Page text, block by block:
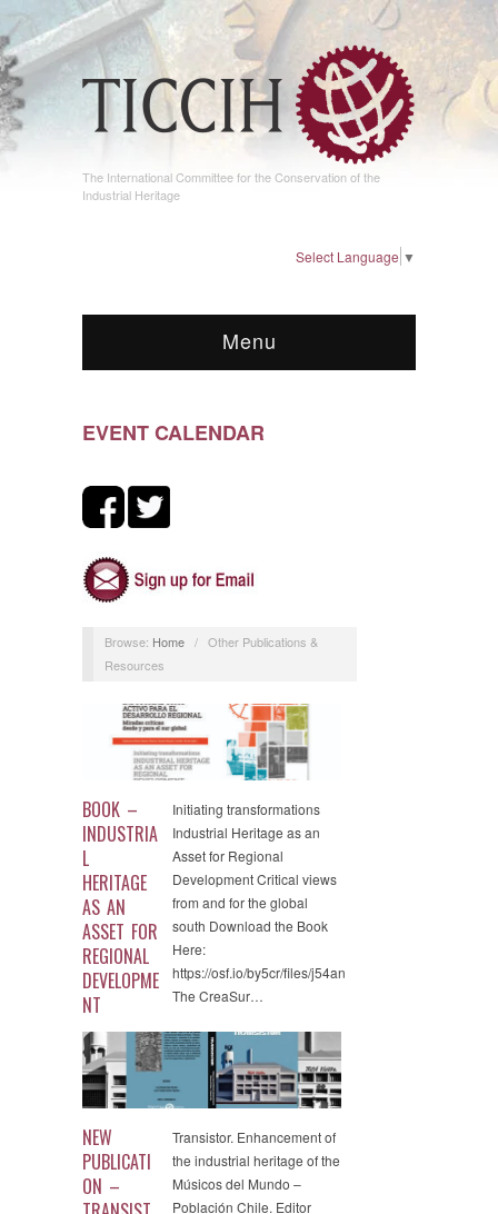
The International Committee for the Conservation of the
Industrial Heritage
Select Language ▼
Menu
EVENT CALENDAR
Browse: Home / Other Publications &
Resources
BOOK –
INDUSTRIA
L
HERITAGE
AS AN
ASSET FOR
REGIONAL
DEVELOPME
NT
Initiating transformations
Industrial Heritage as an
Asset for Regional
Development Critical views
from and for the global
south Download the Book
Here:
https://osf.io/by5cr/files/j54an
The CreaSur…
NEW
PUBLICATI
ON –
Transistor. Enhancement of
the industrial heritage of the
Músicos del Mundo –
Población Chile. Editor